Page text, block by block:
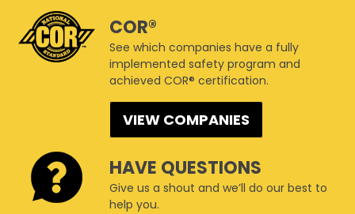
COR®
See which companies have a fully
implemented safety program and
achieved COR® certification.
VIEW COMPANIES
HAVE QUESTIONS
Give us a shout and we’ll do our best to
help you.